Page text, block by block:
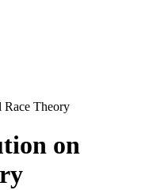
Race Theory
on